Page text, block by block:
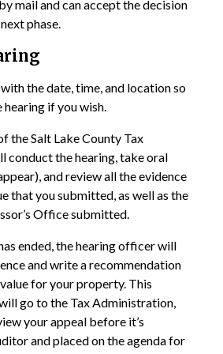
mail and can accept the decision
phase.
the date, time, and location so
if you wish.
the Salt Lake County Tax
conduct the hearing, take oral
and review all the evidence
that you submitted, as well as the
Office submitted.
ended, the hearing officer will
and write a recommendation
for your property. This
go to the Tax Administration,
your appeal before it’s
and placed on the agenda for